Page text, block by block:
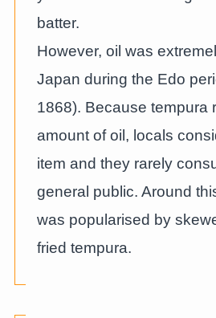
batter.
However, oil was
Japan during the Edo
1868). Because tempura
amount of oil, locals
item and they rarely
general public. Around
was popularised by
fried tempura.